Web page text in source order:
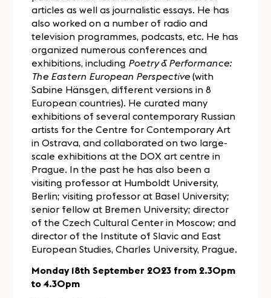
articles as well as journalistic essays. He has
also worked on a number of radio and
television programmes, podcasts, etc. He has
organized numerous conferences and
exhibitions, including Poetry & Performance:
The Eastern European Perspective (with
Sabine Hänsgen, different versions in 8
European countries). He curated many
exhibitions of several contemporary Russian
artists for the Centre for Contemporary Art
in Ostrava, and collaborated on two large-
scale exhibitions at the DOX art centre in
Prague. In the past he has also been a
visiting professor at Humboldt University,
Berlin; visiting professor at Basel University;
senior fellow at Bremen University; director
of the Czech Cultural Center in Moscow; and
director of the Institute of Slavic and East
European Studies, Charles University, Prague.
Monday 18th September 2023 from 2.30pm
to 4.30pm